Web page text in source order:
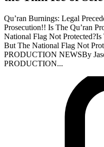
Qu’ran Burnings: Legal
Prosecution!! Is The Qu’ran
National Flag Not
But The National Flag Not
PRODUCTION NEWSBy
PRODUCTION...